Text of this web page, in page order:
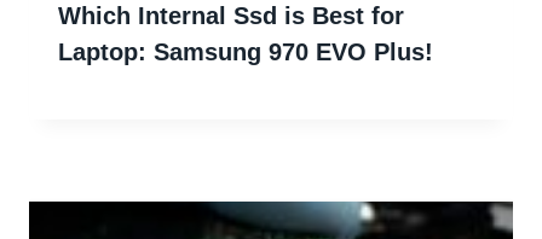
Which Internal Ssd is Best for
Laptop: Samsung 970 EVO Plus!